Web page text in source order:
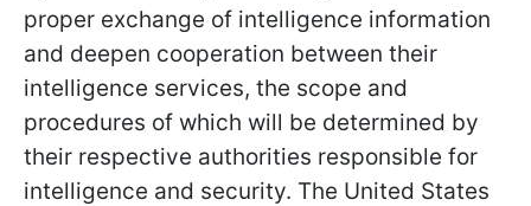
proper exchange of intelligence information
and deepen cooperation between their
intelligence services, the scope and
procedures of which will be determined by
their respective authorities responsible for
intelligence and security. The United States